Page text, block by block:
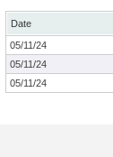
Date
05/11/24
05/11/24
05/11/24